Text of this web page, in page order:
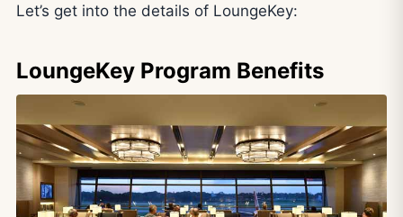
Let’s get into the details of LoungeKey:
LoungeKey Program Benefits